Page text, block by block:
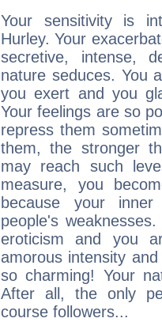
Your sensitivity is
Hurley. Your
secretive, intense,
nature seduces. You
you exert and you
Your feelings are so
repress them
them, the stronger
may reach such
measure, you
because your
people's
eroticism and you
amorous intensity
so charming! Your
After all, the only
course followers...